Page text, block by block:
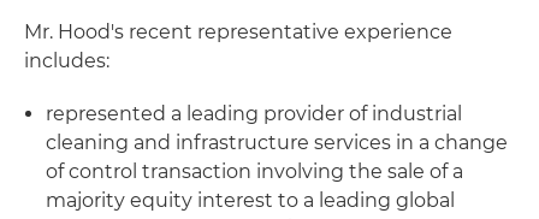
Mr. Hood's recent representative experience
includes:
represented a leading provider of industrial
cleaning and infrastructure services in a change
of control transaction involving the sale of a
majority equity interest to a leading global